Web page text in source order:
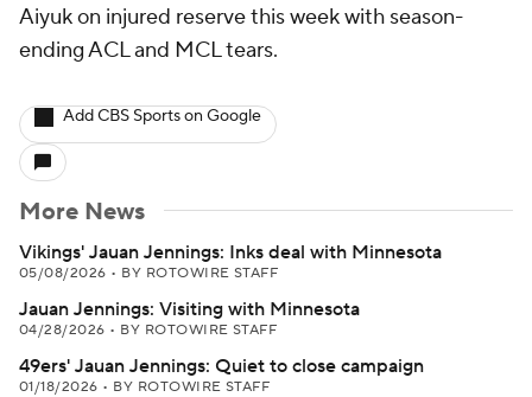
Aiyuk on injured reserve this week with season-
ending ACL and MCL tears.
Add CBS Sports on Google
More News
Vikings' Jauan Jennings: Inks deal with Minnesota
05/08/2026 • BY ROTOWIRE STAFF
Jauan Jennings: Visiting with Minnesota
04/28/2026 • BY ROTOWIRE STAFF
49ers' Jauan Jennings: Quiet to close campaign
01/18/2026 • BY ROTOWIRE STAFF